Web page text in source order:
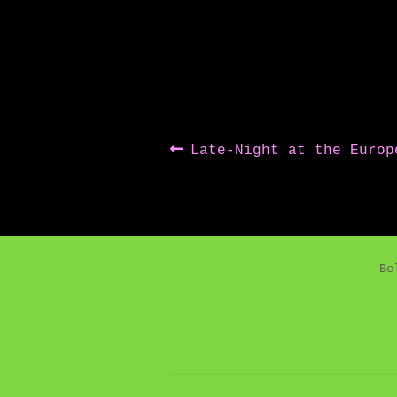
Post
Previous
Late-Night at the